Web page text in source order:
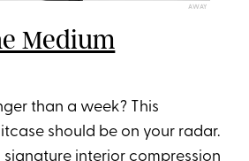
AWAY
Medium
than a week? This
should be on your radar.
signature interior compression